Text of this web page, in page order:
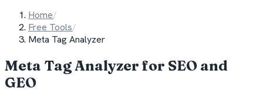
Home/
Free Tools/
Meta Tag Analyzer
Meta Tag Analyzer for SEO and
GEO